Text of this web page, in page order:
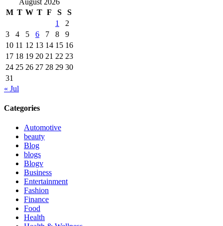
M T W T F S
S
1
2
3
4 5 6 7 8
9
10 11 12 13 14 15 16
17 18 19 20 21 22 23
24 25 26 27 28 29 30
31
« Jul
Categories
Automotive
beauty
Blog
blogs
Blogv
Business
Entertainment
Fashion
Finance
Food
Health